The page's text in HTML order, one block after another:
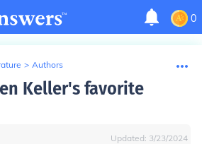
0
> Authors
Keller's favorite
Updated: 3/23/2024